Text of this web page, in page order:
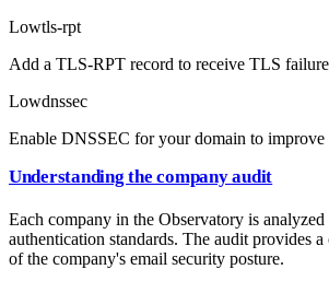
Lowtls-rpt
Add a TLS-RPT record to receive TLS
Lowdnssec
Enable DNSSEC for your domain to
Understanding the company audit
Each company in the Observatory is
authentication standards. The audit provides
of the company's email security posture.